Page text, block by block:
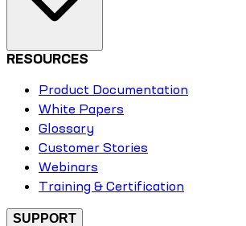
RESOURCES
Product Documentation
White Papers
Glossary
Customer Stories
Webinars
Training & Certification
SUPPORT